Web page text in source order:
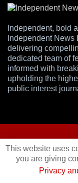
Independent, bold
Independent
delivering
dedicated team of
informed with
upholding the
public interest
Independent
This website uses
you are giving
Privacy